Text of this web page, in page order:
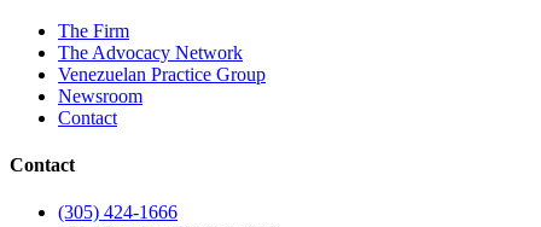
The Firm
The Advocacy Network
Venezuelan Practice Group
Newsroom
Contact
Contact
(305) 424-1666